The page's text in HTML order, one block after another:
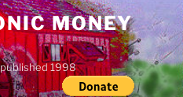
MONEY
1998